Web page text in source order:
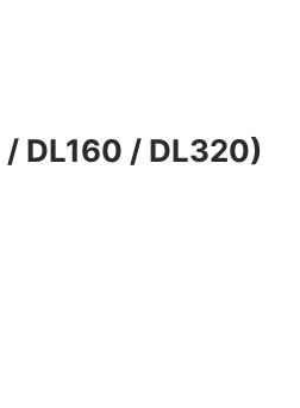
DL160 / DL320)